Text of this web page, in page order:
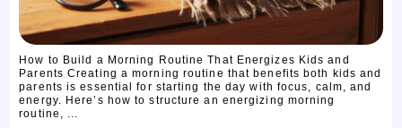
How to Build a Morning Routine That Energizes Kids and
Parents Creating a morning routine that benefits both kids and
parents is essential for starting the day with focus, calm, and
energy. Here’s how to structure an energizing morning
routine, ...